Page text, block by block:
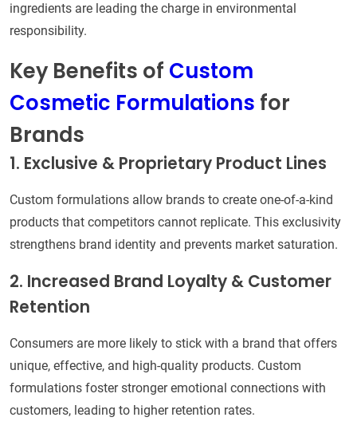
ingredients are leading the charge in environmental
responsibility.
Key Benefits of Custom
Cosmetic Formulations for
Brands
1. Exclusive & Proprietary Product Lines
Custom formulations allow brands to create one-of-a-kind
products that competitors cannot replicate. This exclusivity
strengthens brand identity and prevents market saturation.
2. Increased Brand Loyalty & Customer
Retention
Consumers are more likely to stick with a brand that offers
unique, effective, and high-quality products. Custom
formulations foster stronger emotional connections with
customers, leading to higher retention rates.